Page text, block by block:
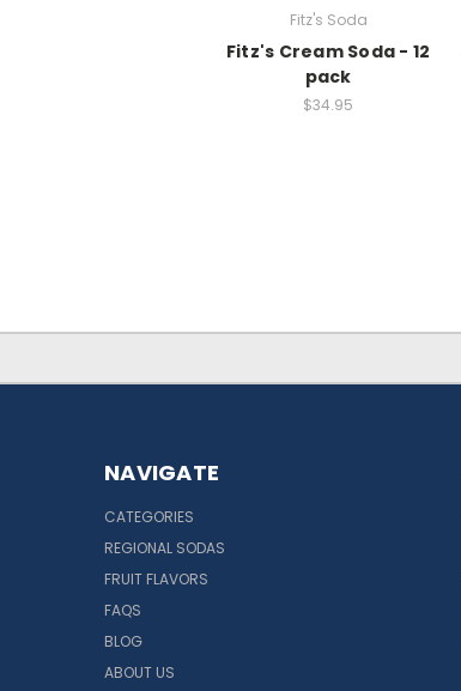
Fitz's Soda
Fitz's Cream Soda - 12
pack
$34.95
NAVIGATE
CATEGORIES
REGIONAL SODAS
FRUIT FLAVORS
FAQS
BLOG
ABOUT US